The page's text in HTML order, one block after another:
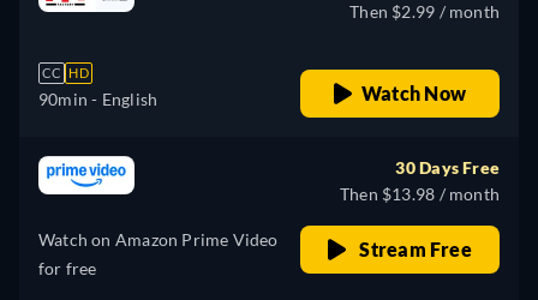
CC HD
90min - English
Then $2.99 / month
Watch Now
Watch on Amazon Prime Video
for free
30 Days Free
Then $13.98 / month
Stream Free